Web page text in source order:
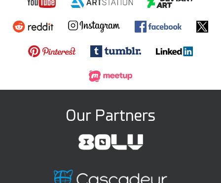
Our Partners